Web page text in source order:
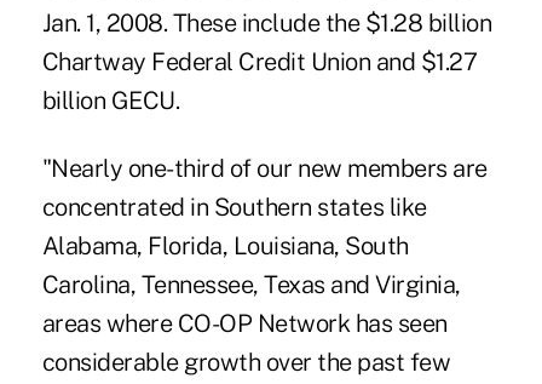
Jan. 1, 2008. These include the $1.28 billion
Chartway Federal Credit Union and $1.27
billion GECU.
"Nearly one-third of our new members are
concentrated in Southern states like
Alabama, Florida, Louisiana, South
Carolina, Tennessee, Texas and Virginia,
areas where CO-OP Network has seen
considerable growth over the past few